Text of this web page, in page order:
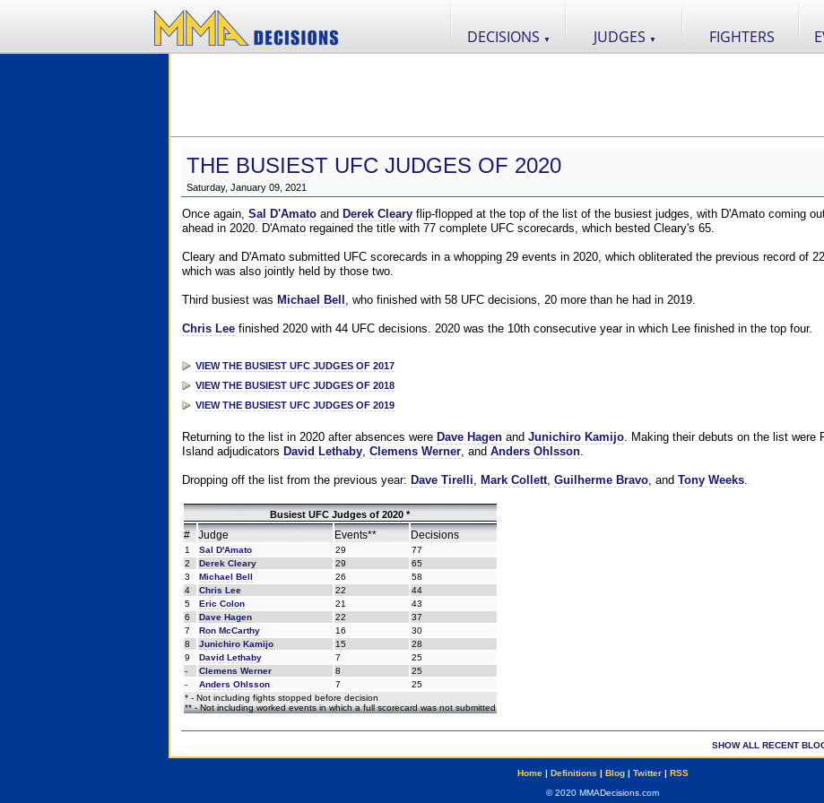
DECISIONS ▼ JUDGES ▼ FIGHTERS
THE BUSIEST UFC JUDGES OF 2020
Saturday, January 09, 2021
Once again, Sal D'Amatoand Derek Clearyflip-flopped at the top of the list of the busiest judges, with D'Amato coming
ahead in 2020. D'Amato regained the title with 77 complete UFC scorecards, which bested Cleary's 65.
Cleary and D'Amato submitted UFC scorecards in a whopping 29 events in 2020, which obliterated the previous record of
which was also jointly held by those two.
Third busiest was Michael Bell , who finished with 58 UFC decisions, 20 more than he had in 2019.
Chris Leefinished 2020 with 44 UFC decisions. 2020 was the 10th consecutive year in which Lee finished in the top four.
VIEW THE BUSIEST UFC JUDGES OF 2017
VIEW THE BUSIEST UFC JUDGES OF 2018
VIEW THE BUSIEST UFC JUDGES OF 2019
Returning to the list in 2020 after absences were Dave Hagenand Junichiro Kamijo. Making their debuts on the list were
Island adjudicators David Lethaby, Clemens Werner, and Anders Ohlsson.
Dropping off the list from the previous year: Dave Tirelli, Mark Collett, Guilherme Bravo, and Tony Weeks.
Busiest UFC Judges of 2020 *
# Judge Events** Decisions
1 Sal D'Amato 29
77
2
Derek Cleary 29
65
3
Michael Bell 26
58
4
Chris Lee 22
44
5
Eric Colon 21
43
6
Dave Hagen 22
37
7
Ron McCarthy 16
30
8
Junichiro Kamijo 15
28
9
David Lethaby 7
25
-
Clemens Werner 8
25
-
Anders Ohlsson 7
25
* - Not including fights stopped before decision
** - Not including worked events in which a full scorecard was not submitted
SHOW ALL RECENT
Home| Definitions | Blog| Twitter| RSS
© 2020 MMADecisions.com